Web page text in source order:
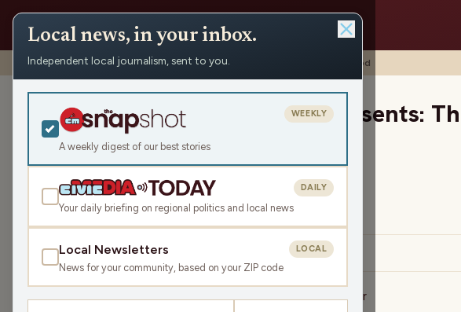
Shows › Playmakers › Playmakers Presents: The Fourth Period
Playmakers Presents:
Mon Oct 20, 2025
15:39 TRANSCRIPT
LISTEN
Guests:James J. Malouf,Paul Pechmann,Mike Kommer
Local news, in your inbox.
Independent local journalism, sent to you.
A weekly digest of our best stories
WEEKLY
Your daily briefing on regional politics and local news
DAILY
Local Newsletters
News for your community, based on your ZIP code
LOCAL